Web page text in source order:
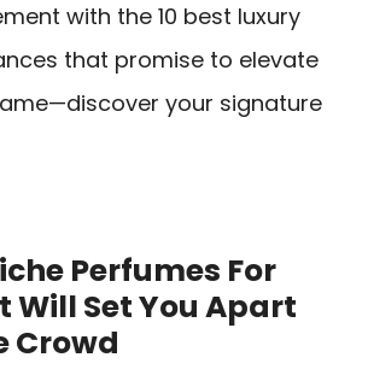
with the 10 best luxury
that promise to elevate
your signature
Perfumes For
Will Set You Apart
Crowd